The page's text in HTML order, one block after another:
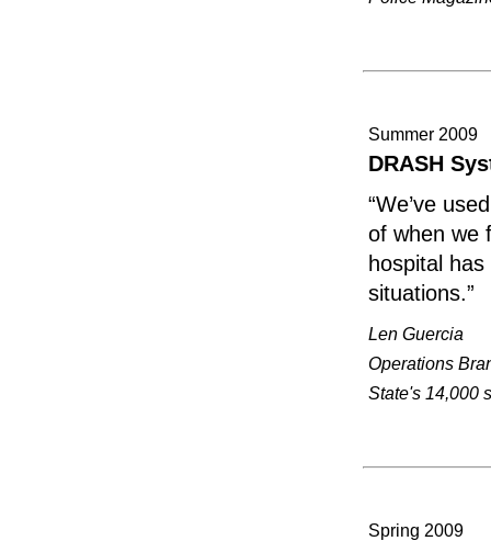
Summer 2009
DRASH
“We’ve
of when we
hospital
situations.”
Len Guercia
Operations
State's 14,000
Spring 2009